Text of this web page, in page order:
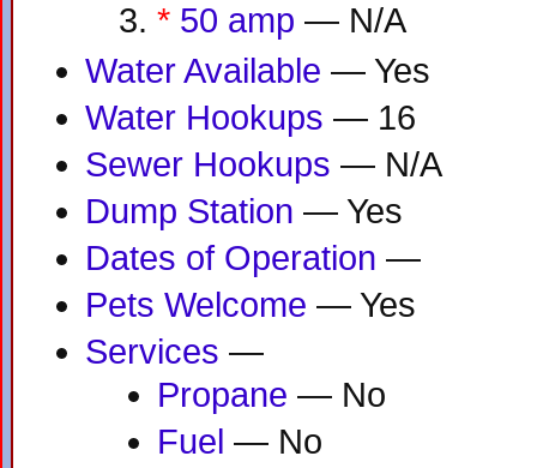
* 50 amp — N/A
Water Available — Yes
Water Hookups — 16
Sewer Hookups — N/A
Dump Station — Yes
Dates of Operation —
Pets Welcome — Yes
Services —
Propane — No
Fuel — No